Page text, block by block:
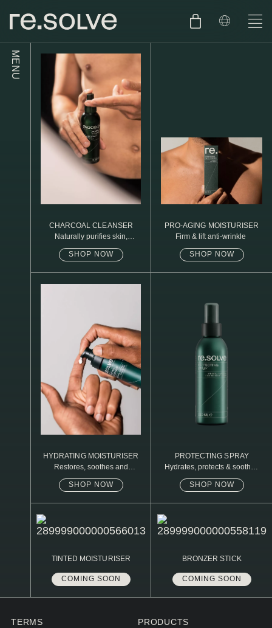
SHOP
SKIN TYPE TEST
ENGLISH
DUTCH
MENU
SKIN.CARE
SKIN.PACKAGE
SKIN.WEAR
C1. COMBINATION
D1. DRY
D2. DRY
BAGS UNDER EYES
DULL SKIN
FINE LINES / WRINKLES
SPOTS
CHARCOAL CLEANSER
Naturally purifies skin,
up
SHOP NOW
PRO-AGING MOISTURISER
Firm & lift anti-wrinkle
SHOP NOW
HYDRATING MOISTURISER
Restores, soothes and
SHOP NOW
PROTECTING SPRAY
Hydrates, protects & soothes
SHOP NOW
TINTED MOISTURISER
COMING SOON
BRONZER STICK
COMING SOON
TERMS PRODUCTS